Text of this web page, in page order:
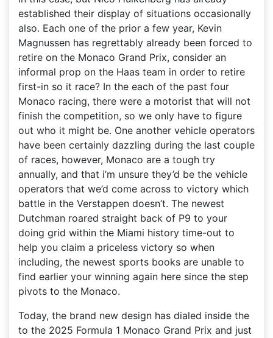
established their display of situations occasionally
also. Each one of the prior a few year, Kevin
Magnussen has regrettably already been forced to
retire on the Monaco Grand Prix, consider an
informal prop on the Haas team in order to retire
first-in so it race? In the each of the past four
Monaco racing, there were a motorist that will not
finish the competition, so we only have to figure
out who it might be. One another vehicle operators
have been certainly dazzling during the last couple
of races, however, Monaco are a tough try
annually, and that i’m unsure they’d be the vehicle
operators that we’d come across to victory which
battle in the Verstappen doesn’t. The newest
Dutchman roared straight back of P9 to your
doing grid within the Miami history time-out to
help you claim a priceless victory so when
including, the newest sports books are unable to
find earlier your winning again here since the step
pivots to the Monaco.
Today, the brand new design has dialed inside the
to the 2025 Formula 1 Monaco Grand Prix and just